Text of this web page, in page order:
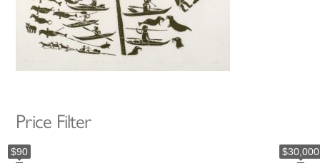
Price Filter
$90 $30,000